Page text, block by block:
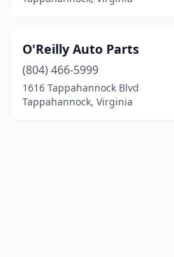
O'Reilly Auto Parts
(804) 466-5999
1616 Tappahannock Blvd
Tappahannock, Virginia